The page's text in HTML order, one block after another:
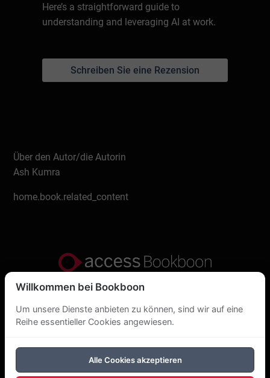
Here’s a straightforward guide to
understanding and leveraging AI at work.
Schreiben Sie eine Rezension
Über den Autor/die Autorin
Ash Kumra
home.book.related_content
Datenschutzerklärung
Über uns
Cookie-Richtlinie
Willkommen bei Bookboon
Um unsere Dienste anbieten zu können, sind wir auf eine
Reihe essentieller Cookies angewiesen.
Alle Cookies akzeptieren